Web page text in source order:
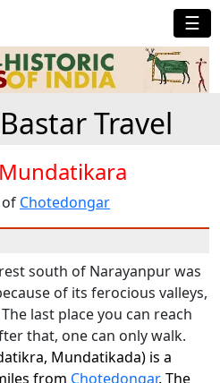
☰
Travel
Chotedongar
south of Narayanpur was
of its ferocious valleys,
last place you can reach
that, one can only walk.
Mundatikada) is a
from Chotedongar. The